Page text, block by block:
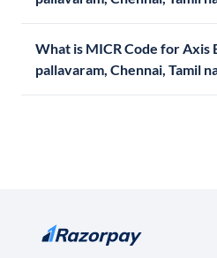
What is MICR Code for Axis
pallavaram, Chennai, Tamil